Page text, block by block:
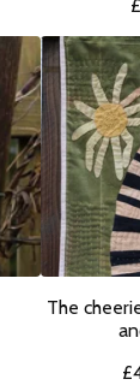
£
The
£